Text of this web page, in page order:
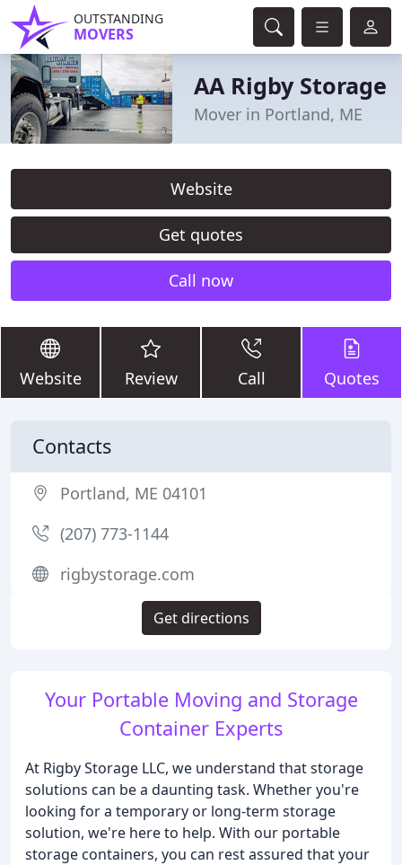
OUTSTANDING
MOVERS
AA Rigby Storage
Mover in Portland, ME
Website
Get quotes
Call now
Website Review Call Quotes
Your Portable Moving and Storage
Container Experts
At Rigby Storage LLC, we understand that storage
solutions can be a daunting task. Whether you're
looking for a temporary or long-term storage
solution, we're here to help. With our portable
storage containers, you can rest assured that your
Contacts
Portland, ME 04101
(207) 773-1144
rigbystorage.com
Get directions